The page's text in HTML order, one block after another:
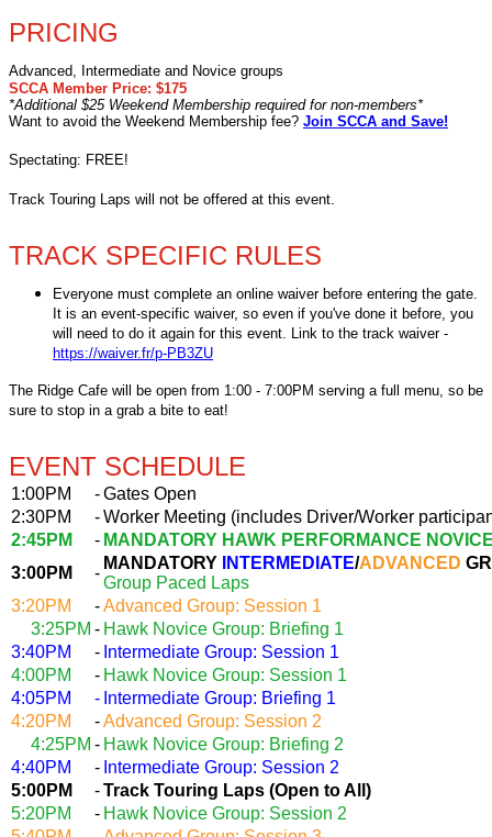
PRICING
Advanced, Intermediate and Novice groups
SCCA Member Price: $175
*Additional $25 Weekend Membership required for non-members*
Want to avoid the Weekend Membership fee? Join SCCA and Save!
Spectating: FREE!
Track Touring Laps will not be offered at this event.
TRACK SPECIFIC RULES
Everyone must complete an online waiver before entering the gate.
It is an event-specific waiver, so even if you've done it before, you
will need to do it again for this event. Link to the track waiver -
https://waiver.fr/p-PB3ZU
The Ridge Cafe will be open from 1:00 - 7:00PM serving a full menu, so be
sure to stop in a grab a bite to eat!
EVENT SCHEDULE
1:00PM -Gates Open
2:30PM
-Worker Meeting (includes Driver/Worker
2:45PM
- MANDATORY HAWK PERFORMANCE
3:00PM
-
MANDATORY INTERMEDIATE/ADVANCED
Group Paced Laps
3:20PM
-Advanced Group: Session 1
3:25PM - Hawk Novice Group: Briefing 1
3:40PM
- Intermediate Group: Session 1
4:00PM
- Hawk Novice Group: Session 1
4:05PM
- Intermediate Group: Briefing 1
4:20PM
-Advanced Group: Session 2
4:25PM - Hawk Novice Group: Briefing 2
4:40PM
- Intermediate Group: Session 2
5:00PM
-Track Touring Laps (Open to All)
5:20PM
- Hawk Novice Group: Session 2